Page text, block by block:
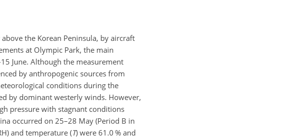
the Korean Peninsula, by aircraft
at Olympic Park, the main
June. Although the measurement
by anthropogenic sources from
conditions during the
by dominant westerly winds. However,
pressure with stagnant conditions
occurred on 25–28 May (Period B in
and temperature (T) were 61.0 % and